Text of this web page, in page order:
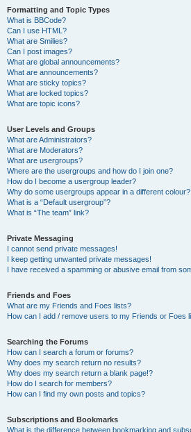
Formatting and Topic Types
What is BBCode?
Can I use HTML?
What are Smilies?
Can I post images?
What are global announcements?
What are announcements?
What are sticky topics?
What are locked topics?
What are topic icons?
User Levels and Groups
What are Administrators?
What are Moderators?
What are usergroups?
Where are the usergroups and how do I join one?
How do I become a usergroup leader?
Why do some usergroups appear in a different colour?
What is a “Default usergroup”?
What is “The team” link?
Private Messaging
I cannot send private messages!
I keep getting unwanted private messages!
I have received a spamming or abusive email from
Friends and Foes
What are my Friends and Foes lists?
How can I add / remove users to my Friends or Foes
Searching the Forums
How can I search a forum or forums?
Why does my search return no results?
Why does my search return a blank page!?
How do I search for members?
How can I find my own posts and topics?
Subscriptions and Bookmarks
What is the difference between bookmarking and